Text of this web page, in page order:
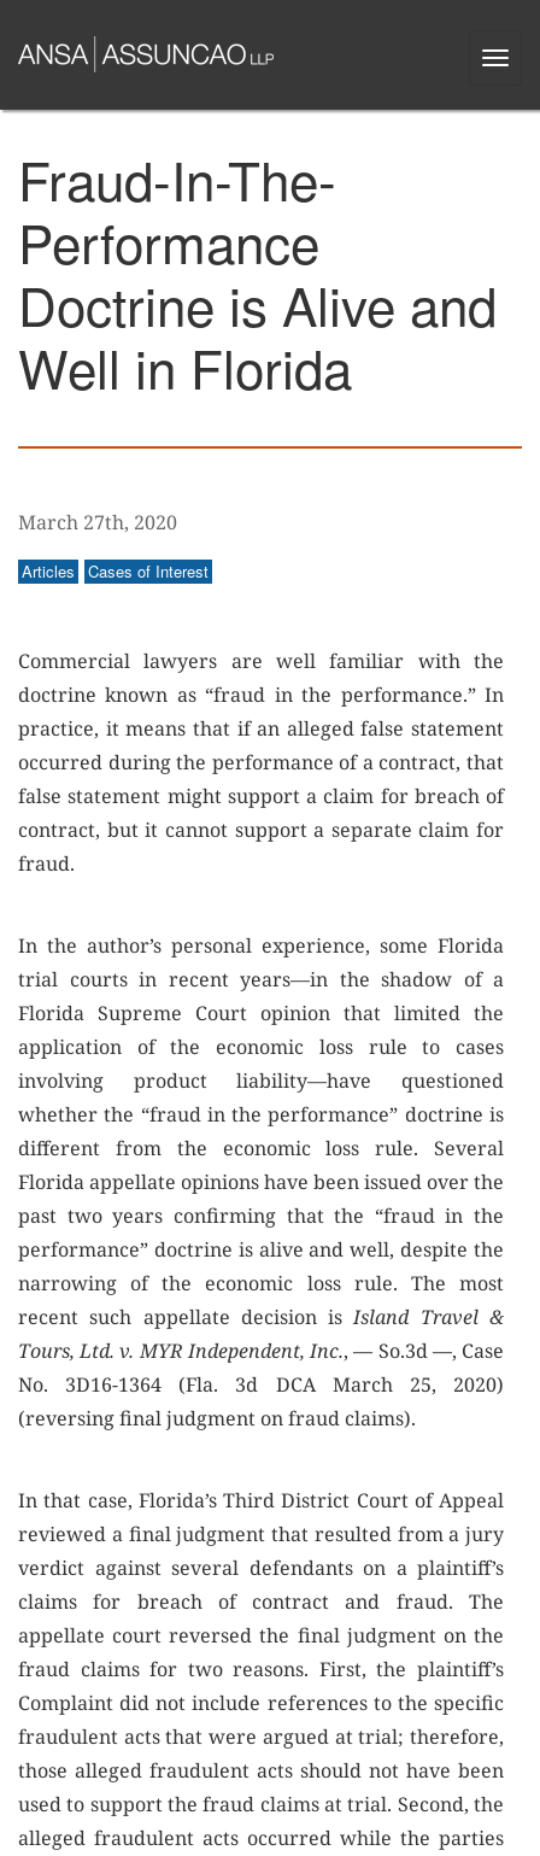
main
Fraud-In-The-
Performance
Doctrine is Alive and
Well in Florida
March 27th, 2020
Articles Cases of Interest
Commercial lawyers are well familiar with the
doctrine known as “fraud in the performance.” In
practice, it means that if an alleged false statement
occurred during the performance of a contract, that
false statement might support a claim for breach of
contract, but it cannot support a separate claim for
fraud.
In the author’s personal experience, some Florida
trial courts in recent years—in the shadow of a
Florida Supreme Court opinion that limited the
application of the economic loss rule to cases
involving product liability—have questioned
whether the “fraud in the performance” doctrine is
different from the economic loss rule. Several
Florida appellate opinions have been issued over the
past two years confirming that the “fraud in the
performance” doctrine is alive and well, despite the
narrowing of the economic loss rule. The most
recent such appellate decision is Island Travel &
Tours, Ltd. v. MYR Independent, Inc., — So.3d —, Case
No. 3D16-1364 (Fla. 3d DCA March 25, 2020)
(reversing final judgment on fraud claims).
In that case, Florida’s Third District Court of Appeal
reviewed a final judgment that resulted from a jury
verdict against several defendants on a plaintiff’s
claims for breach of contract and fraud. The
appellate court reversed the final judgment on the
fraud claims for two reasons. First, the plaintiff’s
Complaint did not include references to the specific
fraudulent acts that were argued at trial; therefore,
those alleged fraudulent acts should not have been
used to support the fraud claims at trial. Second, the
alleged fraudulent acts occurred while the parties